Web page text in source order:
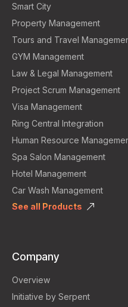
Smart City
Property Management
Tours and Travel
GYM Management
Law & Legal Management
Project Scrum Management
Visa Management
Ring Central Integration
Human Resource
Spa Salon Management
Hotel Management
Car Wash Management
See all Products
Company
Overview
Initiative by Serpent